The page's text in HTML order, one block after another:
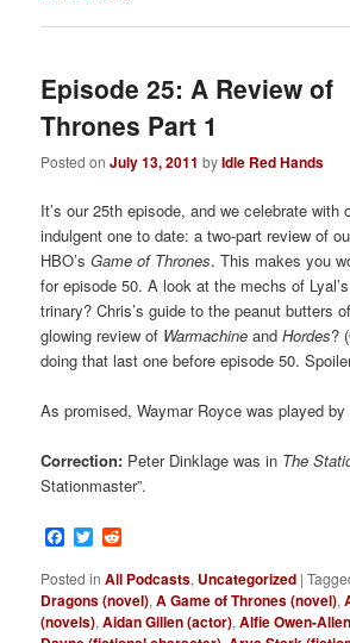
Episode 25: A Review of
Thrones Part 1
Posted onJuly 13, 2011 byIdle Red Hands
It’s our 25th episode, and we celebrate with
indulgent one to date: a two-part review of
HBO’sGame of Thrones. This makes you
for episode 50. A look at the mechs of
trinary? Chris’s guide to the peanut butters
glowing review of Warmachine andHordes?
doing that last one before episode 50.
As promised, Waymar Royce was played by
Correction: Peter Dinklage was in The
Stationmaster”.
Facebook
Twitter
Posted in All Podcasts, Uncategorized |
Dragons (novel),A Game of Thrones (novel),
(novels),Aidan Gillen (actor),Alfie Owen-